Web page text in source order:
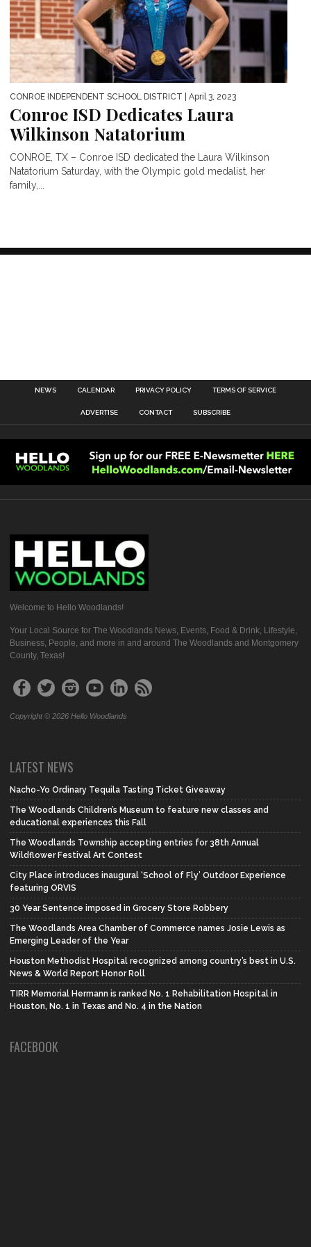
CONROE INDEPENDENT SCHOOL DISTRICT | April 3, 2023
Conroe ISD Dedicates Laura
Wilkinson Natatorium
CONROE, TX – Conroe ISD dedicated the Laura Wilkinson
Natatorium Saturday, with the Olympic gold medalist, her
family,...
NEWS CALENDAR PRIVACY POLICY TERMS OF SERVICE
ADVERTISE CONTACT SUBSCRIBE
Welcome to Hello Woodlands!
Your Local Source for The Woodlands News, Events, Food & Drink, Lifestyle,
Business, People, and more in and around The Woodlands and Montgomery
County, Texas!
Copyright © 2026 Hello Woodlands
LATEST NEWS
Nacho-Yo Ordinary Tequila Tasting Ticket Giveaway
The Woodlands Children’s Museum to feature new classes and
educational experiences this Fall
The Woodlands Township accepting entries for 38th Annual
Wildflower Festival Art Contest
City Place introduces inaugural ‘School of Fly’ Outdoor Experience
featuring ORVIS
30 Year Sentence imposed in Grocery Store Robbery
The Woodlands Area Chamber of Commerce names Josie Lewis as
Emerging Leader of the Year
Houston Methodist Hospital recognized among country’s best in U.S.
News & World Report Honor Roll
TIRR Memorial Hermann is ranked No. 1 Rehabilitation Hospital in
Houston, No. 1 in Texas and No. 4 in the Nation
FACEBOOK